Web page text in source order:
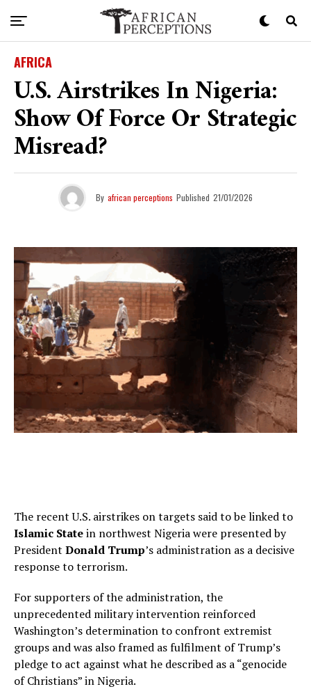
AFRICA
U.S. Airstrikes In Nigeria:
Show Of Force Or Strategic
Misread?
By african perceptions Published 21/01/2026
The recent U.S. airstrikes on targets said to be linked to
Islamic Statein northwest Nigeria were presented by
President Donald Trump’s administration as a decisive
response to terrorism.
For supporters of the administration, the
unprecedented military intervention reinforced
Washington’s determination to confront extremist
groups and was also framed as fulfilment of Trump’s
pledge to act against what he described as a “genocide
of Christians” in Nigeria.